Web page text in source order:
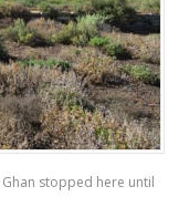
stopped here until